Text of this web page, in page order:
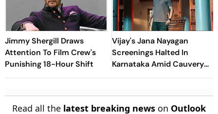
Jimmy Shergill Draws
Attention To Film Crew's
Punishing 18-Hour Shift
Vijay's Jana Nayagan
Screenings Halted In
Karnataka Amid Cauvery
Water Row Protests
Read all the latest breaking news on Outlook